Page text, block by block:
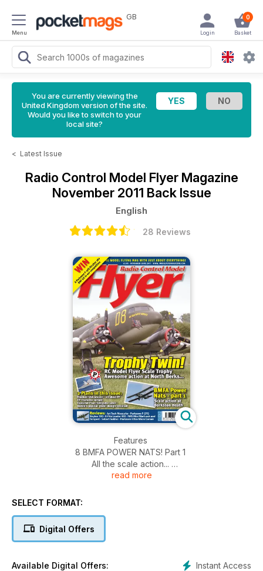
Menu
GB 0
Basket
Login
You are currently viewing the
United Kingdom version of the site.
Would you like to switch to your
local site?
< Latest Issue
Radio Control Model Flyer Magazine
November 2011 Back Issue
English
28 Reviews
Features
8 BMFA POWER NATS! Part 1
All the scale action...
30 PLAN FEATURE - Slingsby Cadet
36 RALLY RETRO - RC Flyer Scale Trophy
Build your own V bomber - FF EP...
read more
SELECT FORMAT:
Digital Offers
Instant Access
Available Digital Offers: